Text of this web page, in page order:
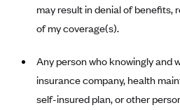
Blue Cross Blue Shield of New
Blue Cross and Blue Shield of
Blue Cross Blue Shield of North
Blue Cross Blue Shield of
Blue Cross Blue Shield of Rhode
may result in denial of benefits,
of my coverage(s).
Any person who knowingly and
insurance company, health
self-insured plan, or other